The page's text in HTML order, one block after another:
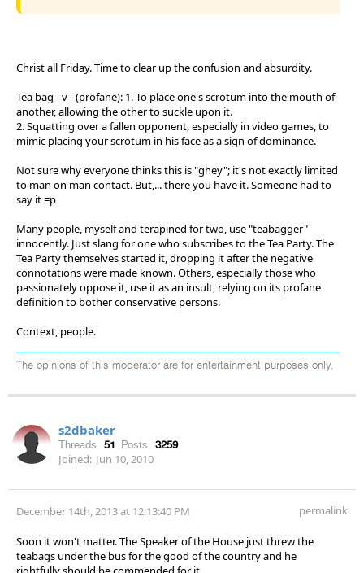
Christ all Friday. Time to clear up the confusion and absurdity.
Tea bag - v - (profane): 1. To place one's scrotum into the mouth of
another, allowing the other to suckle upon it.
2. Squatting over a fallen opponent, especially in video games, to
mimic placing your scrotum in his face as a sign of dominance.
Not sure why everyone thinks this is "ghey"; it's not exactly limited
to man on man contact. But,... there you have it. Someone had to
say it =p
Many people, myself and terapined for two, use "teabagger"
innocently. Just slang for one who subscribes to the Tea Party. The
Tea Party themselves started it, dropping it after the negative
connotations were made known. Others, especially those who
passionately oppose it, use it as an insult, relying on its profane
definition to bother conservative persons.
Context, people.
The opinions of this moderator are for entertainment purposes only.
s2dbaker
Threads: 51 Posts: 3259
Joined: Jun 10, 2010
December 14th, 2013 at 12:13:40 PM permalink
Soon it won't matter. The Speaker of the House just threw the
teabags under the bus for the good of the country and he